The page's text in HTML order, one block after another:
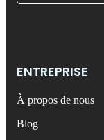
ENTREPRISE
À propos de nous
Blog